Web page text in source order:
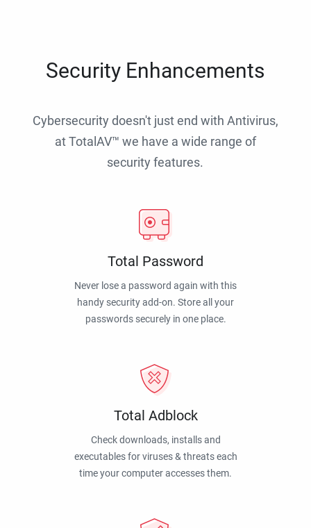
Security Enhancements
Cybersecurity doesn't just end with Antivirus,
at TotalAV™ we have a wide range of
security features.
Total Password
Never lose a password again with this
handy security add-on. Store all your
passwords securely in one place.
Total Adblock
Check downloads, installs and
executables for viruses & threats each
time your computer accesses them.